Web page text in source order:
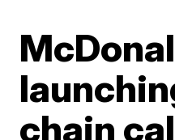
chain